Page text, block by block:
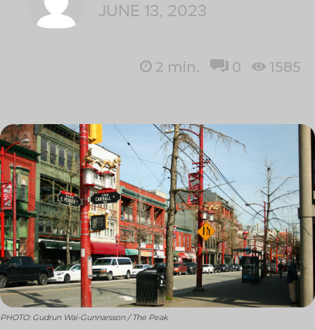
JUNE 13, 2023
2 min. 0 1585
PHOTO: Gudrun Wai-Gunnarsson / The Peak